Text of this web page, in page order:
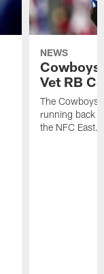
NEWS
Cowboys
Vet RB
The Cowboys
running back
the NFC East.